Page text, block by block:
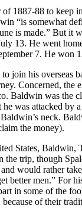
1887-88 to keep
“is somewhat
is made.” But it
13. He went
7. He won
join his overseas
Concerned,
Baldwin was the
was attacked by
neck.
the money).
States,
the trip, though
would rather
better men.” For
in some of the
of their